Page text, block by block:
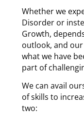
Whether we
Disorder or
Growth,
outlook, and
what we have
part of
We can avail
of skills to
two: